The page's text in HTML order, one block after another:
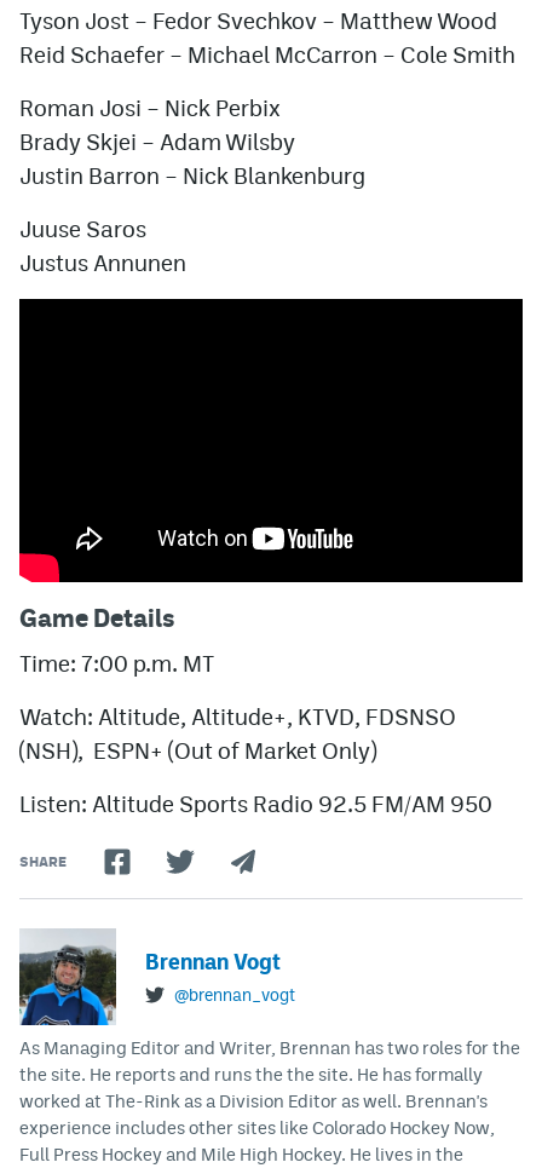
Tyson Jost – Fedor Svechkov – Matthew Wood
Reid Schaefer – Michael McCarron – Cole Smith
Roman Josi – Nick Perbix
Brady Skjei – Adam Wilsby
Justin Barron – Nick Blankenburg
Juuse Saros
Justus Annunen
Game Details
Time: 7:00 p.m. MT
Watch: Altitude, Altitude+, KTVD, FDSNSO
(NSH), ESPN+ (Out of Market Only)
Listen: Altitude Sports Radio 92.5 FM/AM 950
SHARE
Brennan Vogt
@brennan_vogt
As Managing Editor and Writer, Brennan has two roles for the
the site. He reports and runs the the site. He has formally
worked at The-Rink as a Division Editor as well. Brennan's
experience includes other sites like Colorado Hockey Now,
Full Press Hockey and Mile High Hockey. He lives in the